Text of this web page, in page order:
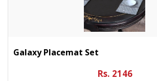
Galaxy Placemat Set
Rs. 2146